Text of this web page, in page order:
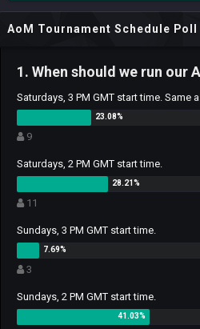
AoM Tournament Schedule Poll
1. When should we run our
Saturdays, 3 PM GMT start time. Same
9
Saturdays, 2 PM GMT start time.
11
Sundays, 3 PM GMT start time.
3
Sundays, 2 PM GMT start time.